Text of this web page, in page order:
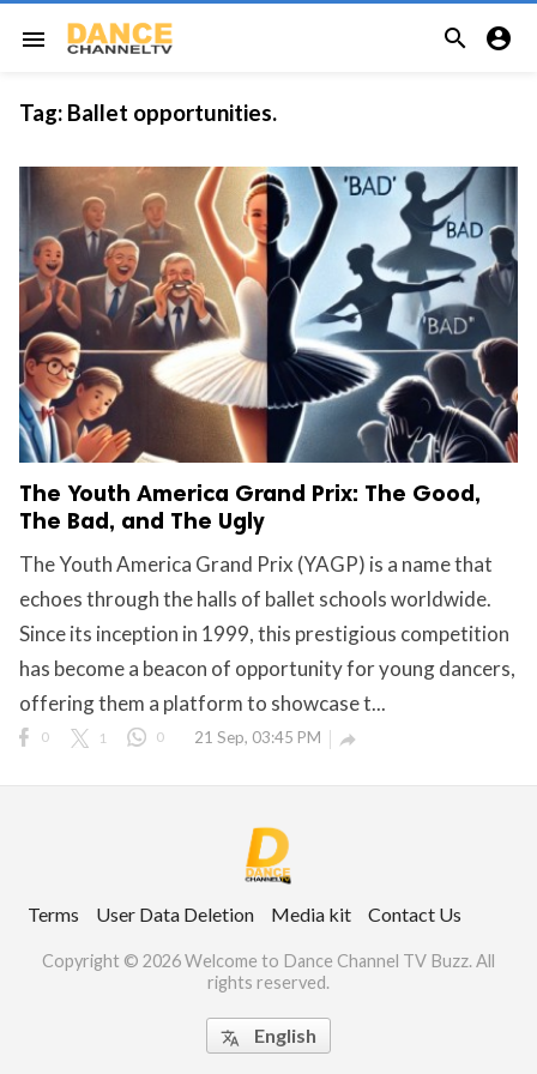
menu  
Us
All rights
Tag: Ballet opportunities.
The Youth America Grand Prix: The Good,
The Bad, and The Ugly
The Youth America Grand Prix (YAGP) is a name that
echoes through the halls of ballet schools worldwide.
Since its inception in 1999, this prestigious competition
has become a beacon of opportunity for young dancers,
offering them a platform to showcase t...
0 1 0 21 Sep, 03:45 PM 
Terms User Data Deletion Media kit Contact Us
Copyright © 2026 Welcome to Dance Channel TV Buzz. All
rights reserved.
 English